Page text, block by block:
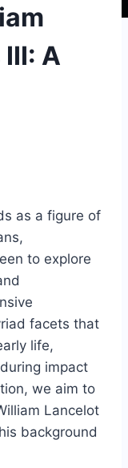
A
as a figure of
to explore
facets that
life,
impact
we aim to
Lancelot
background